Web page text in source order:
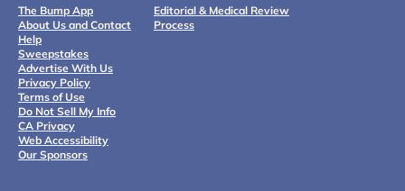
The Bump App
About Us and Contact
Help
Sweepstakes
Advertise With Us
Privacy Policy
Terms of Use
Do Not Sell My Info
CA Privacy
Web Accessibility
Our Sponsors
Editorial & Medical Review
Process